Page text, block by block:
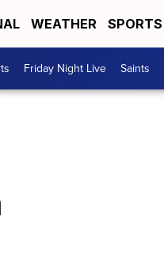
WEATHER SPORTS
Friday Night Live Saints